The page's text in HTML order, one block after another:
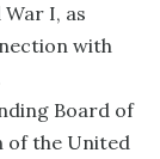
I, as
with
Board of
of the United